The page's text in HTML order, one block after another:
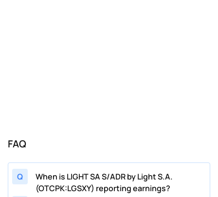
FAQ
Q
When is LIGHT SA S/ADR by Light S.A.
(OTCPK:LGSXY) reporting earnings?